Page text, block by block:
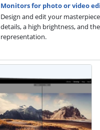
Monitors for photo or video
Design and edit your
details, a high brightness, and
representation.